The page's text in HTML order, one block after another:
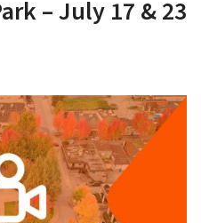
– July 17 & 23